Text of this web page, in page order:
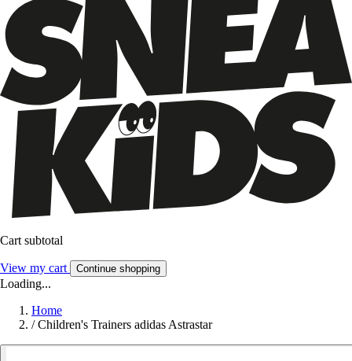
Cart subtotal
View my cart Continue shopping
Loading...
Home
/ Children's Trainers adidas Astrastar